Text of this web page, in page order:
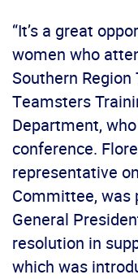
“It’s a great
women who
Southern
Teamsters
Department,
conference.
representative
Committee, was
General
resolution in
which was